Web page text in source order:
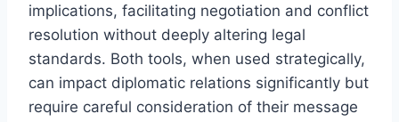
implications, facilitating negotiation and conflict
resolution without deeply altering legal
standards. Both tools, when used strategically,
can impact diplomatic relations significantly but
require careful consideration of their message